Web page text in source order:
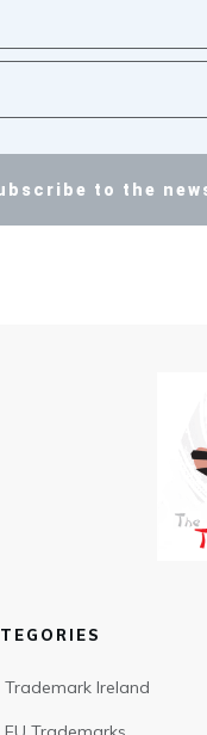
to the
Trademark Ireland